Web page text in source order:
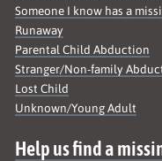
Someone I know has a
Runaway
Parental Child Abduction
Stranger/Non-family
Lost Child
Unknown/Young Adult
Help us find a